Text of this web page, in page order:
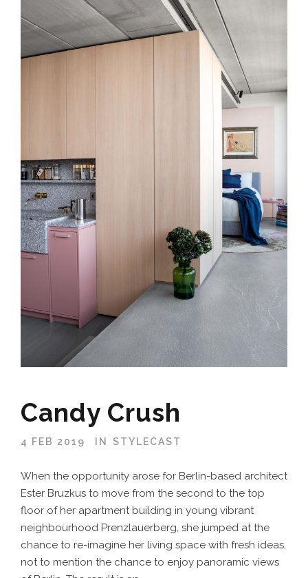
Candy Crush
4 FEB 2019 IN STYLECAST
When the opportunity arose for Berlin-based architect
Ester Bruzkus to move from the second to the top
floor of her apartment building in young vibrant
neighbourhood Prenzlauerberg, she jumped at the
chance to re-imagine her living space with fresh ideas,
not to mention the chance to enjoy panoramic views